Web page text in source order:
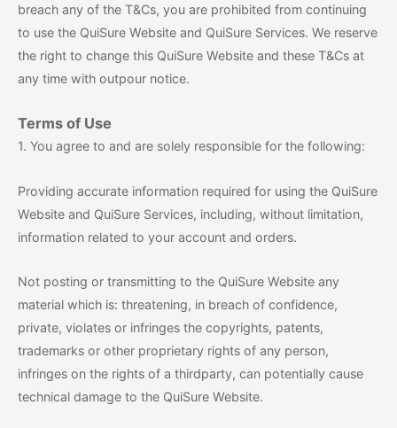
breach any of the T&Cs, you are prohibited from continuing
to use the QuiSure Website and QuiSure Services. We reserve
the right to change this QuiSure Website and these T&Cs at
any time with outpour notice.
Terms of Use
1. You agree to and are solely responsible for the following:
Providing accurate information required for using the QuiSure
Website and QuiSure Services, including, without limitation,
information related to your account and orders.
Not posting or transmitting to the QuiSure Website any
material which is: threatening, in breach of confidence,
private, violates or infringes the copyrights, patents,
trademarks or other proprietary rights of any person,
infringes on the rights of a thirdparty, can potentially cause
technical damage to the QuiSure Website.